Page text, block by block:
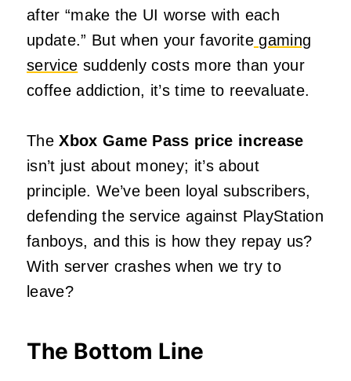
after “make the UI worse with each
update.” But when your favoritegaming
service suddenly costs more than your
coffee addiction, it’s time to reevaluate.
TheXbox Game Pass price increase
isn’t just about money; it’s about
principle. We’ve been loyal subscribers,
defending the service against PlayStation
fanboys, and this is how they repay us?
With server crashes when we try to
leave?
The Bottom Line